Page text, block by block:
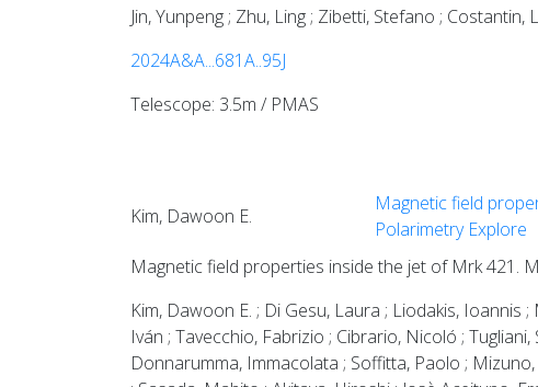
Jin, Yunpeng ; Zhu, Ling ; Zibetti, Stefano ;
2024A&A...681A..95J
Telescope: 3.5m / PMAS
Kim, Dawoon E.
Magnetic field
Polarimetry Explore
Magnetic field properties inside the jet of Mrk 421.
Kim, Dawoon E. ; Di Gesu, Laura ; Liodakis, Ioannis
Iván ; Tavecchio, Fabrizio ; Cibrario, Nicoló ;
Donnarumma, Immacolata ; Soffitta, Paolo ;